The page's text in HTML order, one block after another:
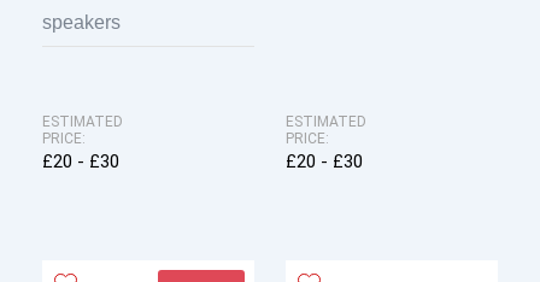
speakers
ESTIMATED
PRICE:
£20 - £30
ESTIMATED
PRICE:
£20 - £30